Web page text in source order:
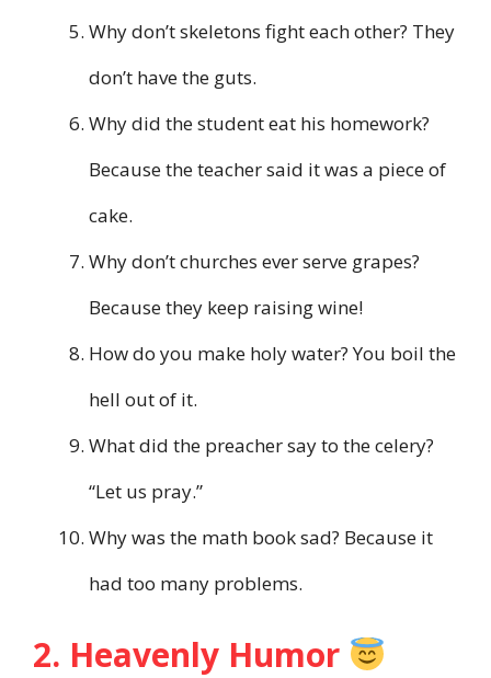
Why don’t skeletons fight each other? They
don’t have the guts.
Why did the student eat his homework?
Because the teacher said it was a piece of
cake.
Why don’t churches ever serve grapes?
Because they keep raising wine!
How do you make holy water? You boil the
hell out of it.
What did the preacher say to the celery?
“Let us pray.”
Why was the math book sad? Because it
had too many problems.
2. Heavenly Humor